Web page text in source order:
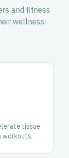
and fitness
wellness
tissue
workouts.